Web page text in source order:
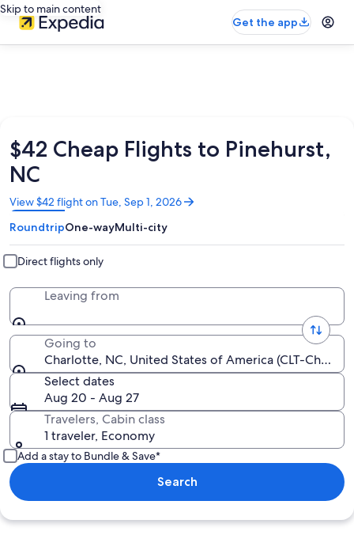
Skip to main content
Get the app
$42 Cheap Flights to Pinehurst,
NC
View $42 flight on Tue, Sep 1, 2026
Opens
in
a
new
window
RoundtripOne-wayMulti-city
Direct flights only
Leaving from
Going to
Charlotte, NC, United States of America (CLT-
Select dates
Aug 20 - Aug 27
Travelers, Cabin class
1 traveler, Economy
Add a stay to Bundle & Save*
Search